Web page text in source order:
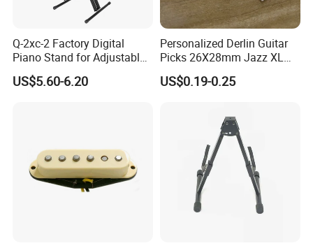
Q-2xc-2 Factory Digital
Piano Stand for Adjustable
Height Musical Keyboard
Stand
US$5.60-6.20
Personalized Derlin Guitar
Picks 26X28mm Jazz XL
100PCS
US$0.19-0.25